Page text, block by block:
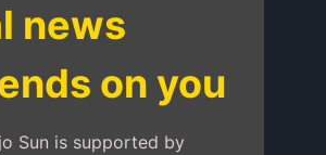
news
on you
Sun is supported by